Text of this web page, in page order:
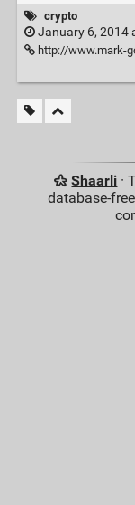
crypto
January 6, 2014
http://www.mark-
Shaarli ·
database-